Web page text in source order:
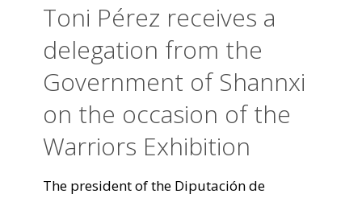
Toni Pérez receives a
delegation from the
Government of Shannxi
on the occasion of the
Warriors Exhibition
The president of the Diputación de